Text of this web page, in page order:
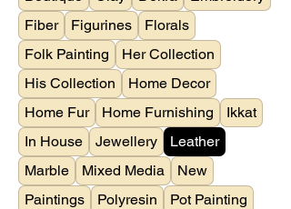
Fiber
Figurines
Florals
Folk Painting
Her Collection
His Collection
Home Decor
Home Fur
Home Furnishing
Ikkat
In House
Jewellery
Leather
Marble
Mixed Media
New
Paintings
Polyresin
Pot Painting